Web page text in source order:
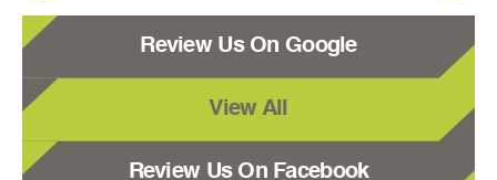
Review Us On Google
View All
Review Us On Facebook